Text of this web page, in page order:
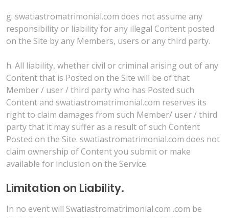
g. swatiastromatrimonial.com does not assume any
responsibility or liability for any illegal Content posted
on the Site by any Members, users or any third party.
h. All liability, whether civil or criminal arising out of any
Content that is Posted on the Site will be of that
Member / user / third party who has Posted such
Content and swatiastromatrimonial.com reserves its
right to claim damages from such Member/ user / third
party that it may suffer as a result of such Content
Posted on the Site. swatiastromatrimonial.com does not
claim ownership of Content you submit or make
available for inclusion on the Service.
Limitation on Liability.
In no event will Swatiastromatrimonial.com .com be